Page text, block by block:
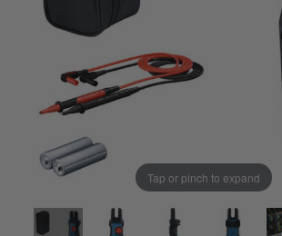
Tap or pinch to expand